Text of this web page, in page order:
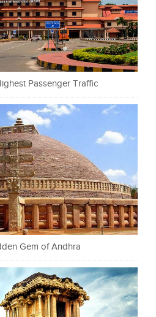
Passenger Traffic
Gem of Andhra